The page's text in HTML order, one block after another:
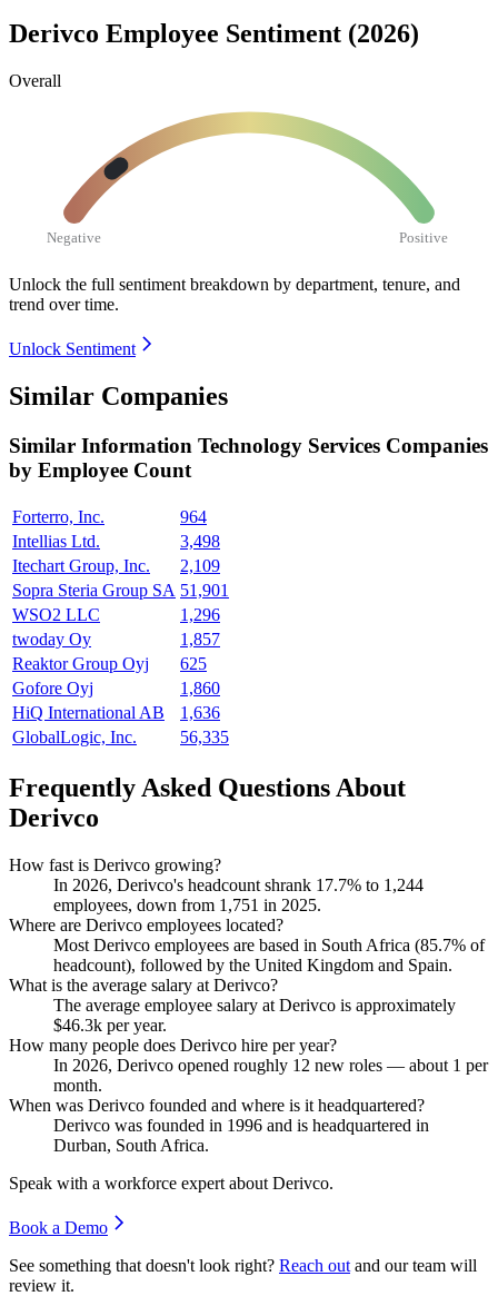
Derivco Employee Sentiment (2026)
Overall
Negative Positive
Unlock the full sentiment breakdown by department, tenure, and
trend over time.
Unlock Sentiment
Similar Companies
Similar Information Technology Services Companies
by Employee Count
Forterro, Inc.
964
Intellias Ltd.
3,498
Itechart Group, Inc.
2,109
Sopra Steria Group SA 51,901
WSO2 LLC
1,296
twoday Oy
1,857
Reaktor Group Oyj
625
Gofore Oyj
1,860
HiQ International AB
1,636
GlobalLogic, Inc.
56,335
Frequently Asked Questions About
Derivco
How fast is Derivco growing?
In 2026, Derivco's headcount shrank 17.7% to 1,244
employees, down from 1,751 in 2025.
Where are Derivco employees located?
Most Derivco employees are based in South Africa (85.7% of
headcount), followed by the United Kingdom and Spain.
What is the average salary at Derivco?
The average employee salary at Derivco is approximately
$46.3k per year.
How many people does Derivco hire per year?
In 2026, Derivco opened roughly 12 new roles — about 1 per
month.
When was Derivco founded and where is it headquartered?
Derivco was founded in 1996 and is headquartered in
Durban, South Africa.
Speak with a workforce expert about Derivco.
Book a Demo
See something that doesn't look right? Reach out and our team will
review it.